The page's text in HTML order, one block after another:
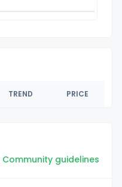
TREND PRICE
Community guidelines